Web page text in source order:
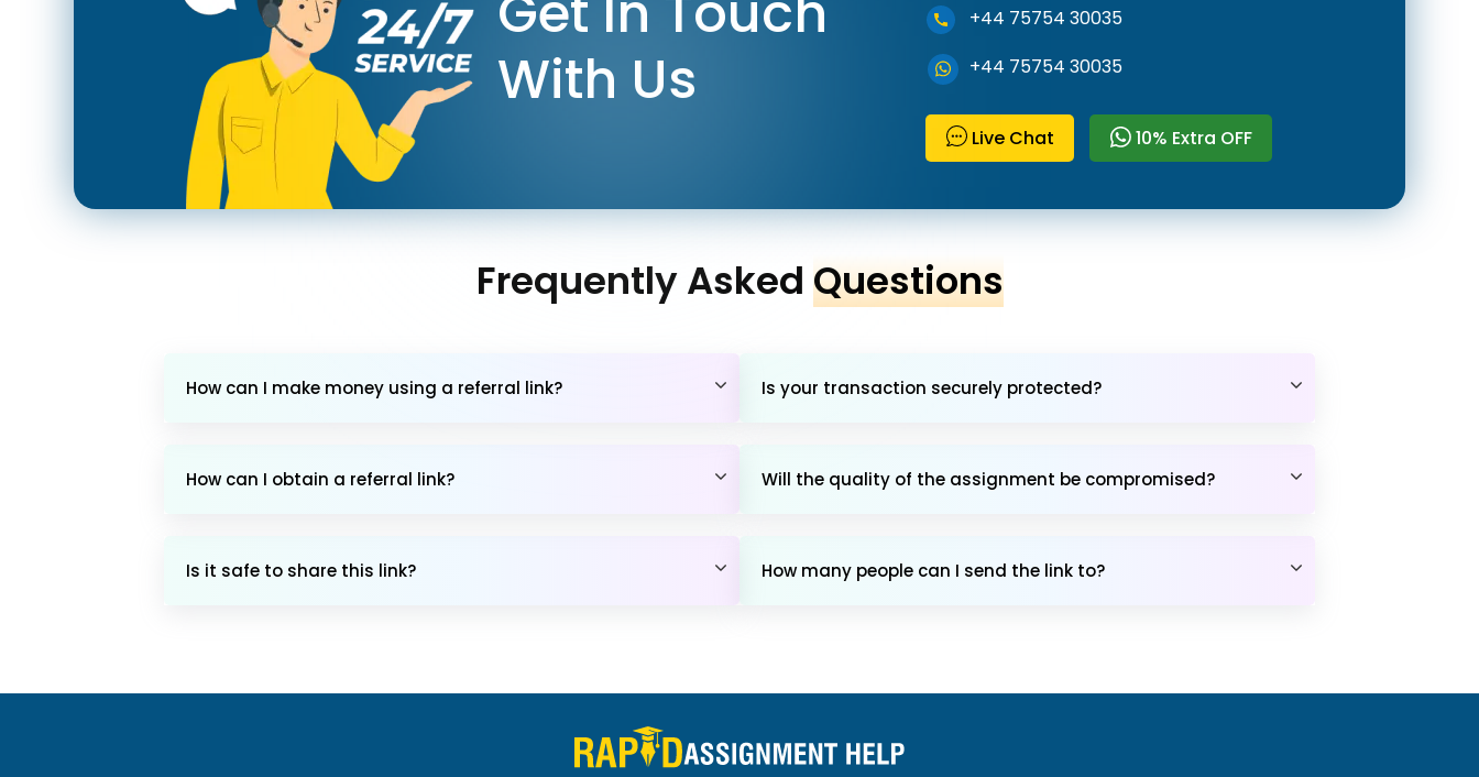
With Us
+44 75754 30035
+44 75754 30035
Live Chat 10% Extra OFF
Frequently Asked Questions
How can I make money using a referral link?
How can I obtain a referral link?
Is it safe to share this link?
Is your transaction securely protected?
Will the quality of the assignment be compromised?
How many people can I send the link to?